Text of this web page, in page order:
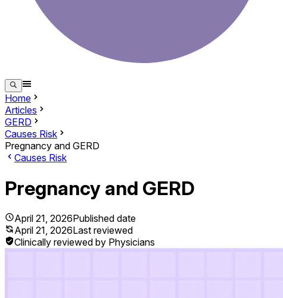
Home
Articles
GERD
Causes Risk
Pregnancy and GERD
Causes Risk
Pregnancy and GERD
April 21, 2026Published date
April 21, 2026Last reviewed
Clinically reviewed by Physicians